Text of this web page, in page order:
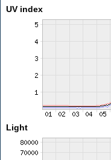
UV index
Light